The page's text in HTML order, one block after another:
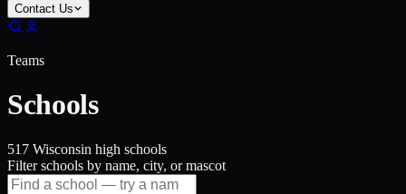
Contact Us
Teams
Schools
517 Wisconsin high schools
Filter schools by name, city, or mascot